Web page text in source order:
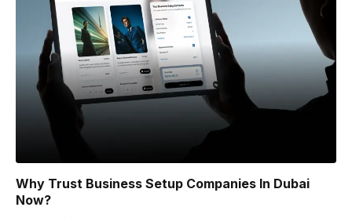
Why Trust Business Setup Companies In Dubai
Now?